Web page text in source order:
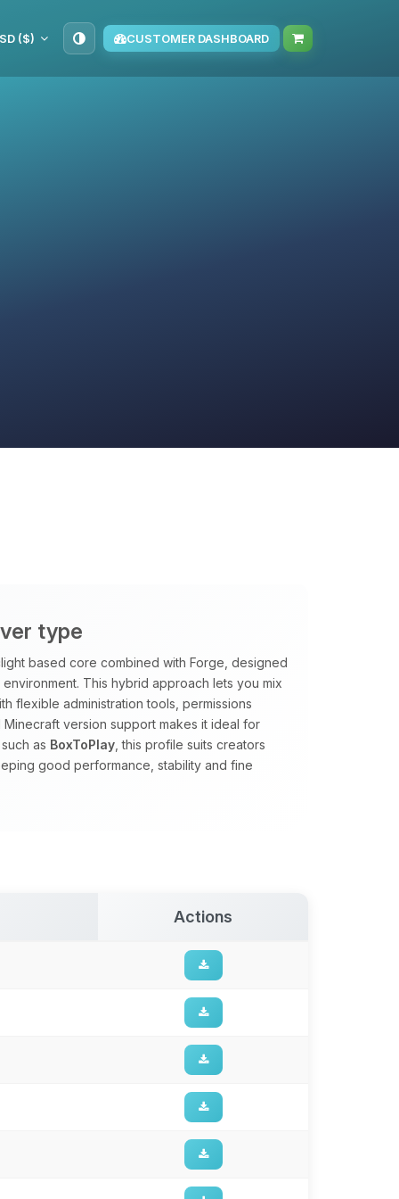
($) CUSTOMER DASHBOARD
type
based core combined with Forge, designed
This hybrid approach lets you mix
flexible administration tools, permissions
version support makes it ideal for
as BoxToPlay , this profile suits creators
good performance, stability and fine
Actions